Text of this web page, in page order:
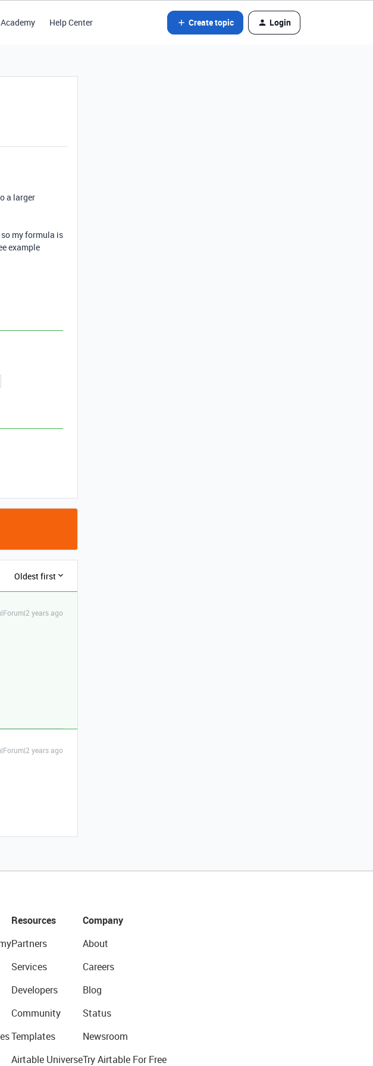
Academy Help Center Create topic Login
a larger
my formula is
example
Oldest first
years ago
years ago
Resources
Partners
Services
Developers
Community
Templates
Airtable Universe
Company
About
Careers
Blog
Status
Newsroom
Try Airtable For Free